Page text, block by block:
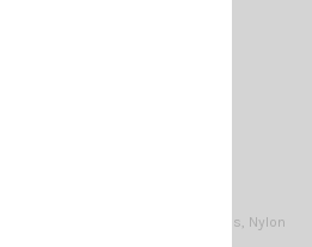
Stainless Steel 17/7 PH, Fiberglass, Nylon